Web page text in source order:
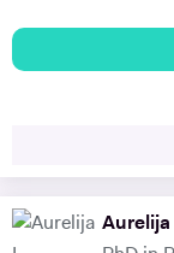
and they both
eldest daughter who
accelerated
to her favourite!
We'd highly
lessons of French
extensive Spanish
I’m now able to
Aurelija